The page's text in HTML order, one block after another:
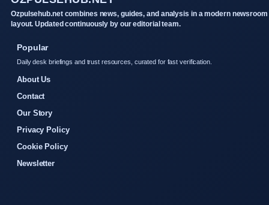
Ozpulsehub.net combines news, guides, and analysis in a modern newsroom
layout. Updated continuously by our editorial team.
Popular
Daily desk briefings and trust resources, curated for fast verification.
About Us
Contact
Our Story
Privacy Policy
Cookie Policy
Newsletter